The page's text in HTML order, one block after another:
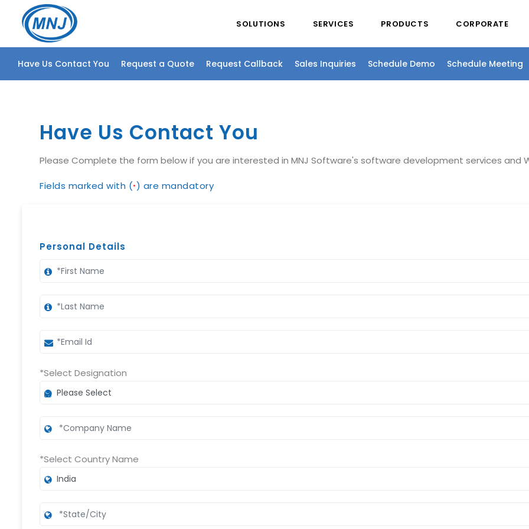
SOLUTIONS SERVICES PRODUCTS CORPORATE
Have Us Contact You Request a Quote Request Callback Sales Inquiries Schedule Demo Schedule Meeting
Have Us Contact You
Please Complete the form below if you are interested in MNJ Software's software development services and
Fields marked with (*) are mandatory
Personal Details
*Select Designation
*Select Country Name